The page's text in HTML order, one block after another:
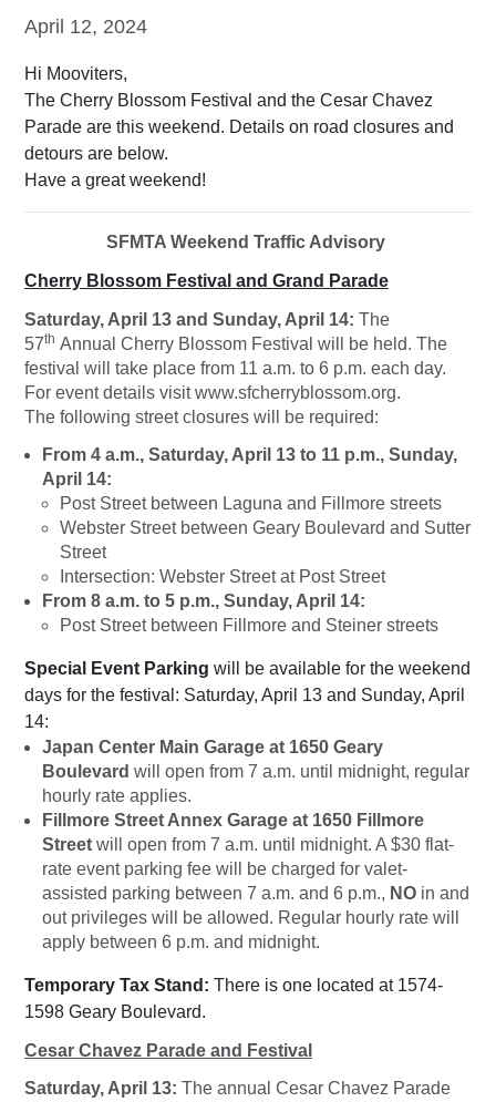
April 12, 2024
Hi Mooviters,
The Cherry Blossom Festival and the Cesar Chavez
Parade are this weekend. Details on road closures and
detours are below.
Have a great weekend!
SFMTA Weekend Traffic Advisory
Cherry Blossom Festival and Grand Parade
Saturday, April 13 and Sunday, April 14: The
57th Annual Cherry Blossom Festival will be held. The
festival will take place from 11 a.m. to 6 p.m. each day.
For event details visit www.sfcherryblossom.org.
The following street closures will be required:
From 4 a.m., Saturday, April 13 to 11 p.m., Sunday,
April 14:
Post Street between Laguna and Fillmore streets
Webster Street between Geary Boulevard and Sutter
Street
Intersection: Webster Street at Post Street
From 8 a.m. to 5 p.m., Sunday, April 14:
Post Street between Fillmore and Steiner streets
Special Event Parking will be available for the weekend
days for the festival: Saturday, April 13 and Sunday, April
14:
Japan Center Main Garage at 1650 Geary
Boulevard will open from 7 a.m. until midnight, regular
hourly rate applies.
Fillmore Street Annex Garage at 1650 Fillmore
Street will open from 7 a.m. until midnight. A $30 flat-
rate event parking fee will be charged for valet-
assisted parking between 7 a.m. and 6 p.m., NO in and
out privileges will be allowed. Regular hourly rate will
apply between 6 p.m. and midnight.
Temporary Tax Stand: There is one located at 1574-
1598 Geary Boulevard.
Cesar Chavez Parade and Festival
Saturday, April 13: The annual Cesar Chavez Parade